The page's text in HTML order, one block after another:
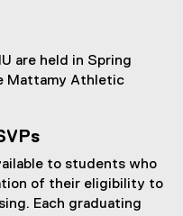
r
n
i
n
k
are held in Spring
Mattamy Athletic
to students who
of their eligibility to
Each graduating